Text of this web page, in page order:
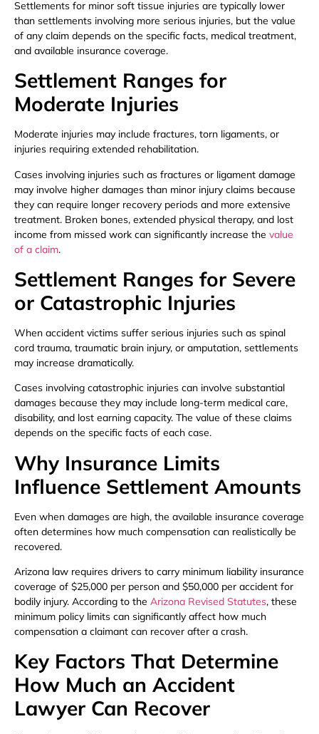
Settlements for minor soft tissue injuries are typically lower
than settlements involving more serious injuries, but the value
of any claim depends on the specific facts, medical treatment,
and available insurance coverage.
Settlement Ranges for
Moderate Injuries
Moderate injuries may include fractures, torn ligaments, or
injuries requiring extended rehabilitation.
Cases involving injuries such as fractures or ligament damage
may involve higher damages than minor injury claims because
they can require longer recovery periods and more extensive
treatment. Broken bones, extended physical therapy, and lost
income from missed work can significantly increase the value
of a claim.
Settlement Ranges for Severe
or Catastrophic Injuries
When accident victims suffer serious injuries such as spinal
cord trauma, traumatic brain injury, or amputation, settlements
may increase dramatically.
Cases involving catastrophic injuries can involve substantial
damages because they may include long-term medical care,
disability, and lost earning capacity. The value of these claims
depends on the specific facts of each case.
Why Insurance Limits
Influence Settlement Amounts
Even when damages are high, the available insurance coverage
often determines how much compensation can realistically be
recovered.
Arizona law requires drivers to carry minimum liability insurance
coverage of $25,000 per person and $50,000 per accident for
bodily injury. According to the Arizona Revised Statutes, these
minimum policy limits can significantly affect how much
compensation a claimant can recover after a crash.
Key Factors That Determine
How Much an Accident
Lawyer Can Recover